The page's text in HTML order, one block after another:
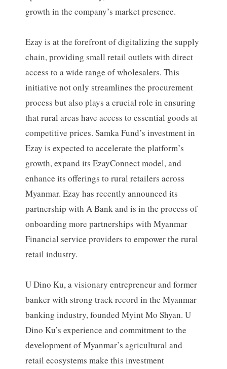
growth in the company’s market presence.
Ezay is at the forefront of digitalizing the supply
chain, providing small retail outlets with direct
access to a wide range of wholesalers. This
initiative not only streamlines the procurement
process but also plays a crucial role in ensuring
that rural areas have access to essential goods at
competitive prices. Samka Fund’s investment in
Ezay is expected to accelerate the platform’s
growth, expand its EzayConnect model, and
enhance its offerings to rural retailers across
Myanmar. Ezay has recently announced its
partnership with A Bank and is in the process of
onboarding more partnerships with Myanmar
Financial service providers to empower the rural
retail industry.
U Dino Ku, a visionary entrepreneur and former
banker with strong track record in the Myanmar
banking industry, founded Myint Mo Shyan. U
Dino Ku’s experience and commitment to the
development of Myanmar’s agricultural and
retail ecosystems make this investment